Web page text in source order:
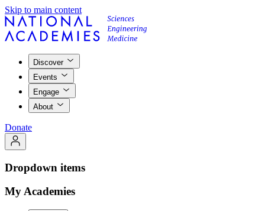
Skip to main content
Discover
Events
Engage
About
Donate
Dropdown items
My Academies